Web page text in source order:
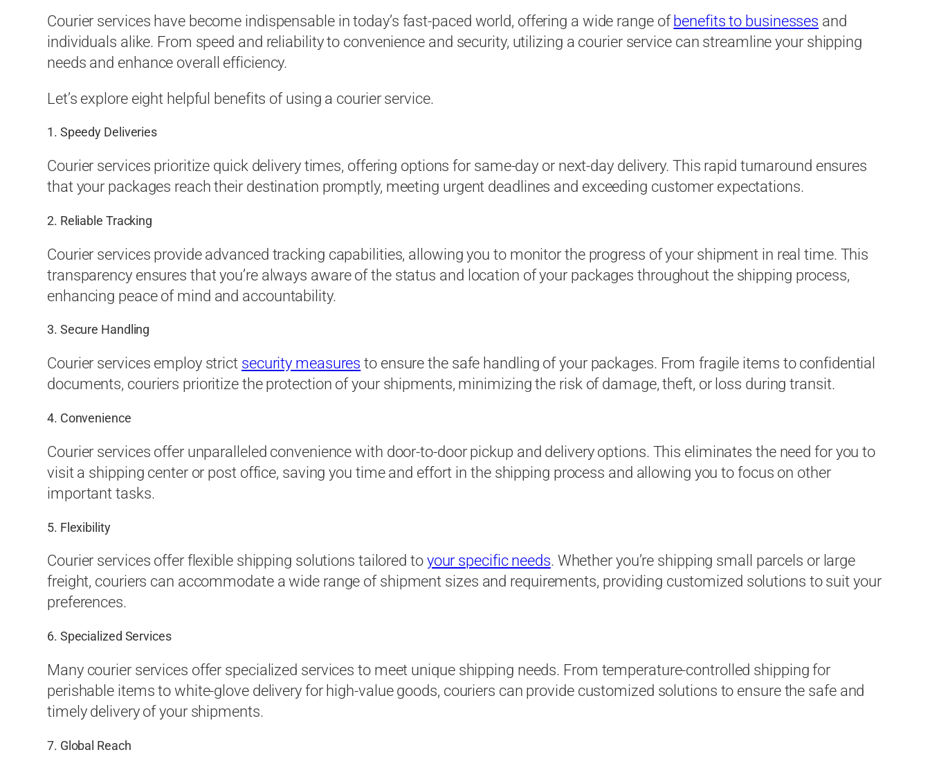
Courier services have become indispensable in today’s fast-paced world, offering a wide range of benefits to businesses and
individuals alike. From speed and reliability to convenience and security, utilizing a courier service can streamline your shipping
needs and enhance overall efficiency.
Let’s explore eight helpful benefits of using a courier service.
1. Speedy Deliveries
Courier services prioritize quick delivery times, offering options for same-day or next-day delivery. This rapid turnaround ensures
that your packages reach their destination promptly, meeting urgent deadlines and exceeding customer expectations.
2. Reliable Tracking
Courier services provide advanced tracking capabilities, allowing you to monitor the progress of your shipment in real time. This
transparency ensures that you’re always aware of the status and location of your packages throughout the shipping process,
enhancing peace of mind and accountability.
3. Secure Handling
Courier services employ strict security measures to ensure the safe handling of your packages. From fragile items to confidential
documents, couriers prioritize the protection of your shipments, minimizing the risk of damage, theft, or loss during transit.
4. Convenience
Courier services offer unparalleled convenience with door-to-door pickup and delivery options. This eliminates the need for you to
visit a shipping center or post office, saving you time and effort in the shipping process and allowing you to focus on other
important tasks.
5. Flexibility
Courier services offer flexible shipping solutions tailored to your specific needs. Whether you’re shipping small parcels or large
freight, couriers can accommodate a wide range of shipment sizes and requirements, providing customized solutions to suit your
preferences.
6. Specialized Services
Many courier services offer specialized services to meet unique shipping needs. From temperature-controlled shipping for
perishable items to white-glove delivery for high-value goods, couriers can provide customized solutions to ensure the safe and
timely delivery of your shipments.
7. Global Reach